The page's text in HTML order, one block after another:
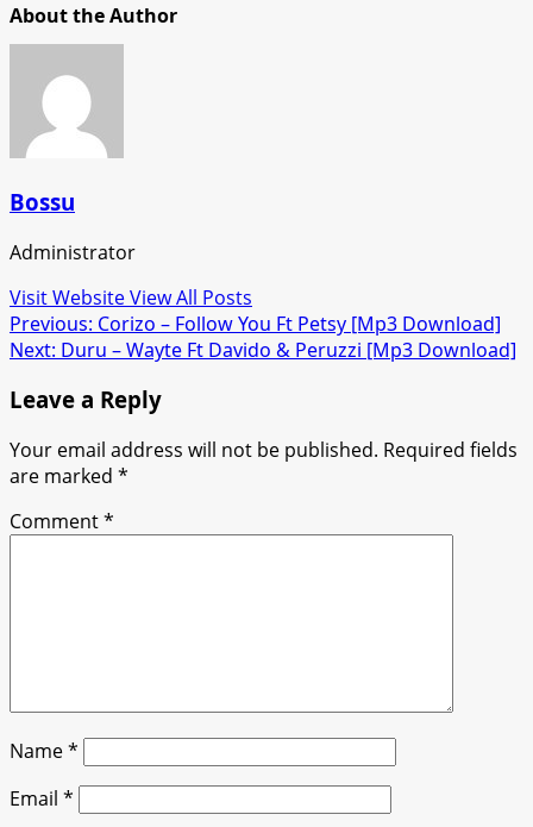
About the Author
Bossu
Administrator
Visit WebsiteView All Posts
Post
navigation
Previous: Corizo – Follow You Ft Petsy [Mp3 Download]
Next: Duru – Wayte Ft Davido & Peruzzi [Mp3 Download]
Leave a Reply
Your email address will not be published. Required fields
are marked *
Comment*
Name*
Email *